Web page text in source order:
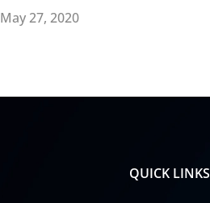
May 27, 2020
QUICK LINKS